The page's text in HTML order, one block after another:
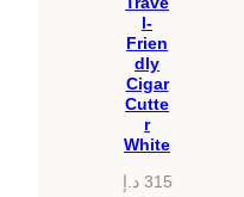
l-
Frien
dly
Cigar
Cutte
r
White
315 د.إ